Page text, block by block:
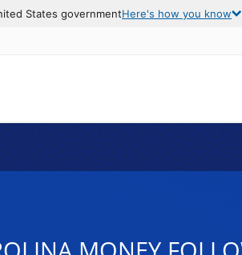
States governmentHere's how you know